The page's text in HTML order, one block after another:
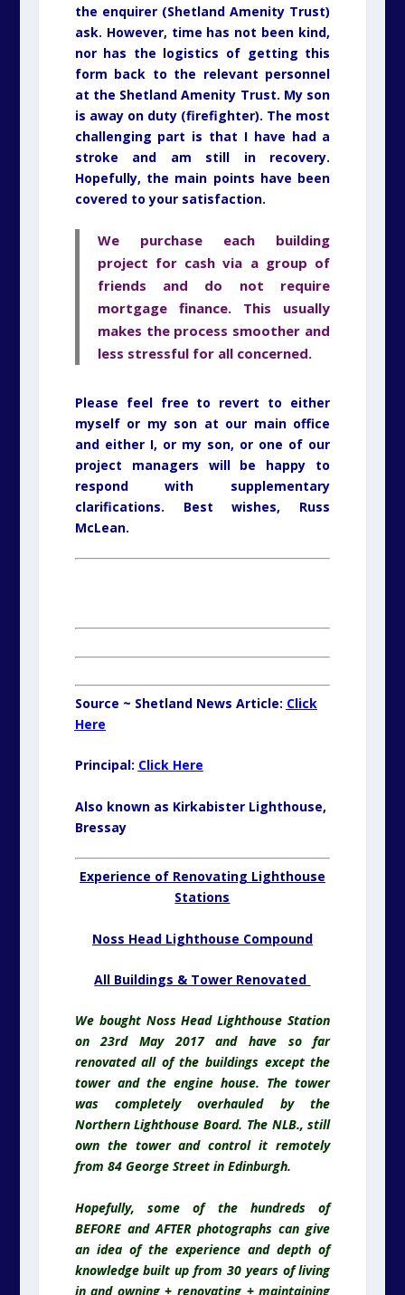
the enquirer (Shetland Amenity Trust)
ask. However, time has not been kind,
nor has the logistics of getting this
form back to the relevant personnel
at the Shetland Amenity Trust. My son
is away on duty (firefighter). The most
challenging part is that I have had a
stroke and am still in recovery.
Hopefully, the main points have been
covered to your satisfaction.
We purchase each building
project for cash via a group of
friends and do not require
mortgage finance. This usually
makes the process smoother and
less stressful for all concerned.
Please feel free to revert to either
myself or my son at our main office
and either I, or my son, or one of our
project managers will be happy to
respond with supplementary
clarifications. Best wishes, Russ
McLean.
Source ~ Shetland News Article: Click
Here
Principal: Click Here
Also known as Kirkabister Lighthouse,
Bressay
Experience of Renovating Lighthouse
Stations
Noss Head Lighthouse Compound
All Buildings & Tower Renovated
We bought Noss Head Lighthouse Station
on 23rd May 2017 and have so far
renovated all of the buildings except the
tower and the engine house. The tower
was completely overhauled by the
Northern Lighthouse Board. The NLB., still
own the tower and control it remotely
from 84 George Street in Edinburgh.
Hopefully, some of the hundreds of
BEFORE and AFTER photographs can give
an idea of the experience and depth of
knowledge built up from 30 years of living
in and owning + renovating + maintaining